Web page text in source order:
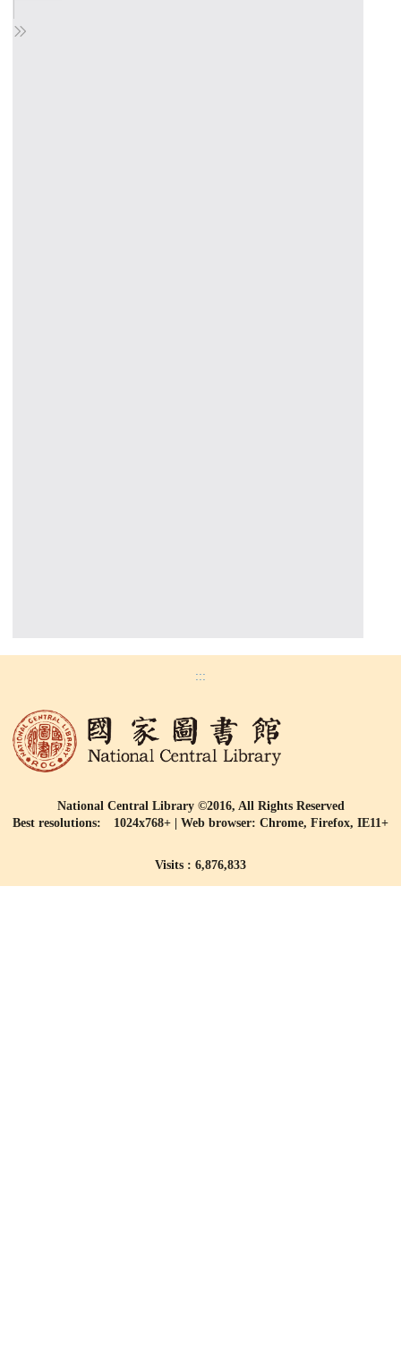
:::
National Central Library ©2016, All Rights Reserved
Best resolutions: 1024x768+ | Web browser: Chrome, Firefox, IE11+
Visits : 6,876,833